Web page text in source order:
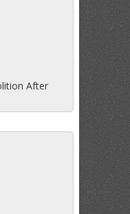
After